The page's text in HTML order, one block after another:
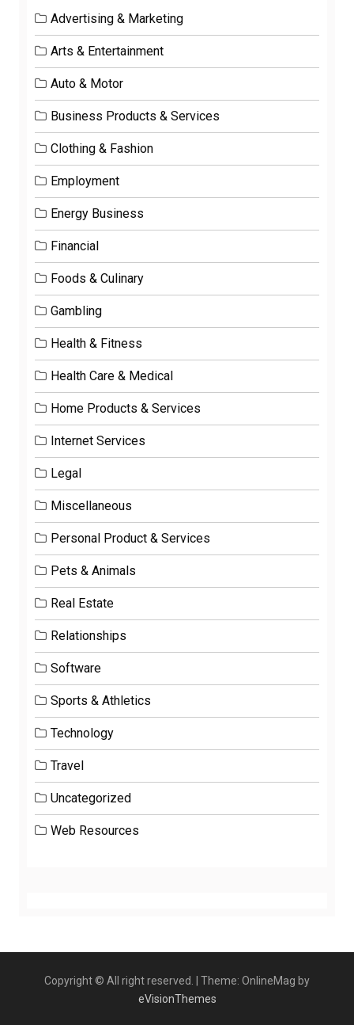
Advertising & Marketing
Arts & Entertainment
Auto & Motor
Business Products & Services
Clothing & Fashion
Employment
Energy Business
Financial
Foods & Culinary
Gambling
Health & Fitness
Health Care & Medical
Home Products & Services
Internet Services
Legal
Miscellaneous
Personal Product & Services
Pets & Animals
Real Estate
Relationships
Software
Sports & Athletics
Technology
Travel
Uncategorized
Web Resources
Copyright © All right reserved.
Theme: OnlineMag by
eVisionThemes